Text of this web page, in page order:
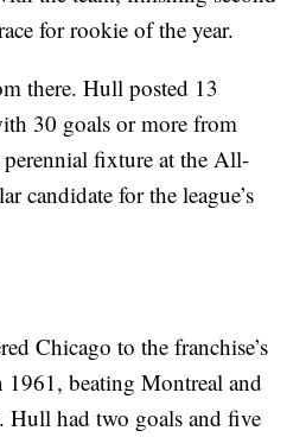
for rookie of the year.
there. Hull posted 13
30 goals or more from
fixture at the All-
candidate for the league’s
Chicago to the franchise’s
beating Montreal and
Hull had two goals and five